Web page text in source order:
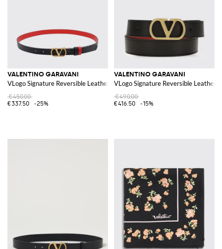
VALENTINO GARAVANI
VLogo Signature Reversible Leather Belt
€450.00
€337.50
-25%
VALENTINO GARAVANI
VLogo Signature Reversible Leather
€490.00
€416.50
-15%